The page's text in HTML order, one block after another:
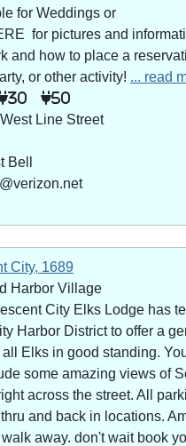
for Weddings or
for pictures and
and how to place a
or other activity! ... read
30 50
Line Street
Bell
City, 1689
Harbor Village
City Elks Lodge has
Harbor District to offer a
Elks in good standing.
some amazing views of
across the street. All
and back in locations.
away. don't wait book